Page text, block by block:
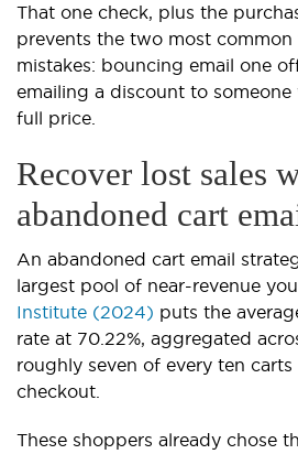
That one check, plus the
prevents the two most common
mistakes: bouncing email one
emailing a discount to
full price.
Recover lost sales
abandoned cart
An abandoned cart email
largest pool of near-revenue you
Institute (2024) puts the
rate at 70.22%, aggregated
roughly seven of every ten carts
checkout.
These shoppers already chose